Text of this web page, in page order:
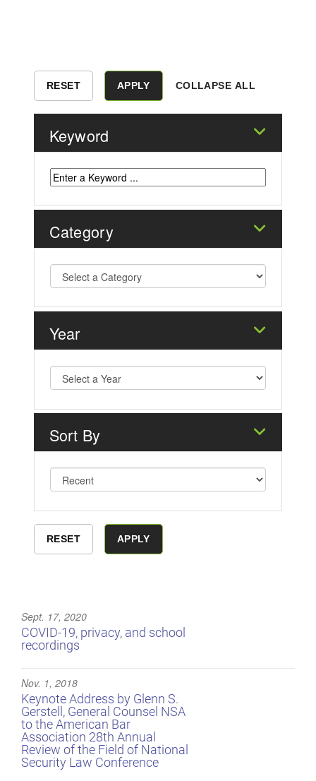
COLLAPSE ALL
Keyword
Category
Year
Sort By
Sept. 17, 2020
COVID-19, privacy, and school
recordings
Nov. 1, 2018
Keynote Address by Glenn S.
Gerstell, General Counsel NSA
to the American Bar
Association 28th Annual
Review of the Field of National
Security Law Conference